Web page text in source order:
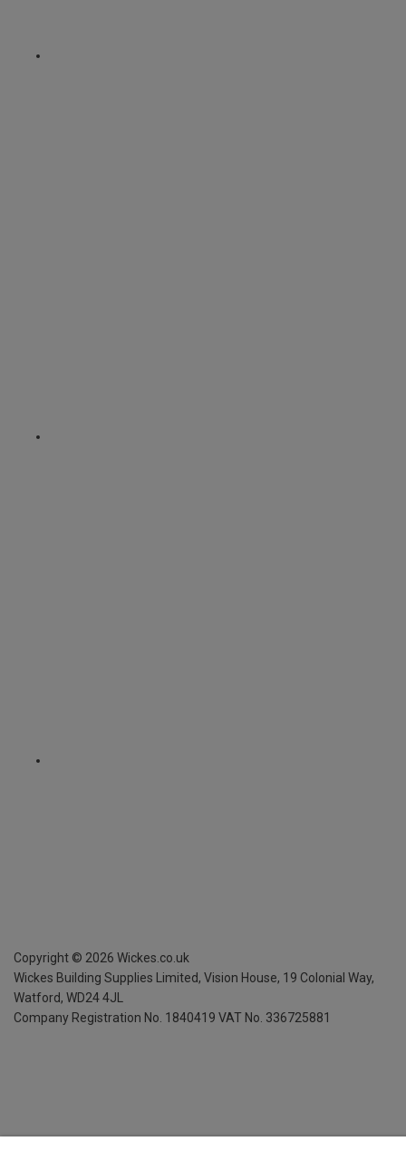
Copyright © 2026 Wickes.co.uk
Wickes Building Supplies Limited, Vision House, 19 Colonial Way,
Watford, WD24 4JL
Company Registration No. 1840419 VAT No. 336725881